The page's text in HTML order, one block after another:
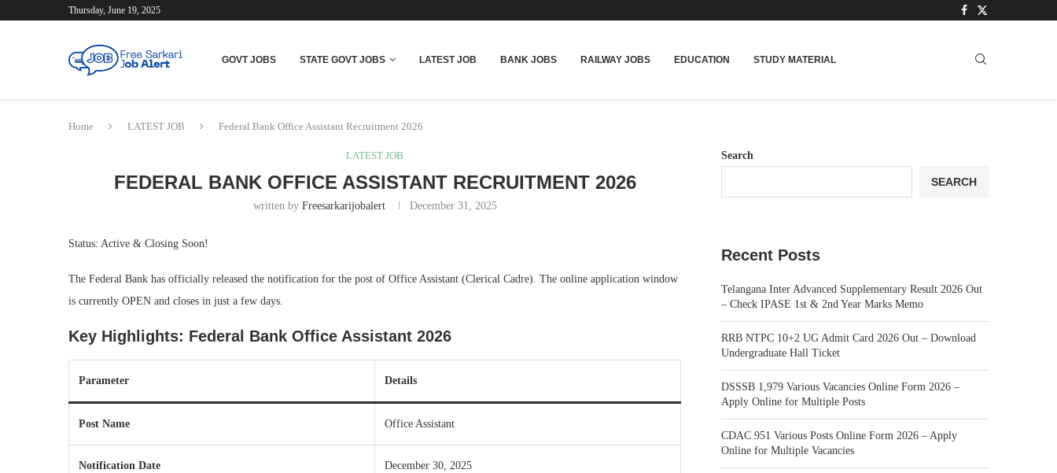
Thursday, June 19, 2025
GOVT JOBS STATE GOVT JOBS LATEST JOB BANK JOBS RAILWAY JOBS EDUCATION STUDY MATERIAL
Home LATEST JOB Federal Bank Office Assistant Recruitment 2026
LATEST JOB
FEDERAL BANK OFFICE ASSISTANT RECRUITMENT 2026
written by Freesarkarijobalert December 31, 2025
Status: Active & Closing Soon!
The Federal Bank has officially released the notification for the post of Office Assistant (Clerical Cadre). The online application window
is currently OPEN and closes in just a few days.
Key Highlights: Federal Bank Office Assistant 2026
Parameter Details
Post Name Office Assistant
Notification Date December 30, 2025
Search
SEARCH
Recent Posts
Telangana Inter Advanced Supplementary Result 2026 Out
– Check IPASE 1st & 2nd Year Marks Memo
RRB NTPC 10+2 UG Admit Card 2026 Out – Download
Undergraduate Hall Ticket
DSSSB 1,979 Various Vacancies Online Form 2026 –
Apply Online for Multiple Posts
CDAC 951 Various Posts Online Form 2026 – Apply
Online for Multiple Vacancies